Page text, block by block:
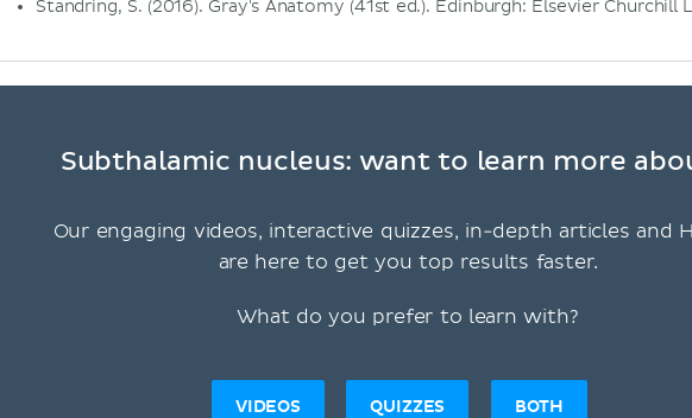
Standring, S. (2016). Gray's Anatomy (41st ed.). Edinburgh: Elsevier Churchill
Subthalamic nucleus: want to learn more
Our engaging videos, interactive quizzes, in-depth articles and
are here to get you top results faster.
What do you prefer to learn with?
VIDEOS QUIZZES BOTH